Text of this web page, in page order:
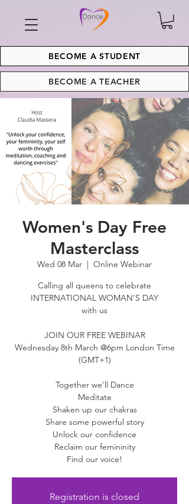
BECOME A STUDENT
BECOME A TEACHER
Women's Day Free
Masterclass
Wed 08 Mar
  |
Online Webinar
Calling all queens to celebrate
INTERNATIONAL WOMAN'S DAY
with us
JOIN OUR FREE WEBINAR
Wednesday 8th March @6pm London Time
(GMT+1)
Together we'll Dance
Meditate
Shaken up our chakras
Share some powerful story
Unlock our confidence
Reclaim our femininity
Find our voice!
Registration is closed